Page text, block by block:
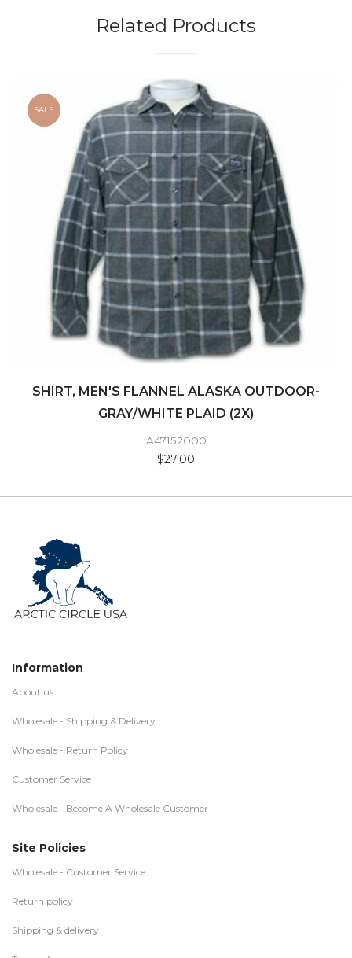
Related Products
SALE
SHIRT, MEN'S FLANNEL ALASKA OUTDOOR-
GRAY/WHITE PLAID (2X)
A47152000
$27.00
Information
About us
Wholesale - Shipping & Delivery
Wholesale - Return Policy
Customer Service
Wholesale - Become A Wholesale Customer
Site Policies
Wholesale - Customer Service
Return policy
Shipping & delivery